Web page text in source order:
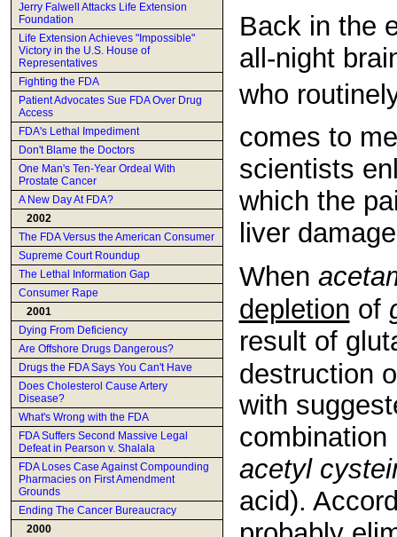
Jerry Falwell Attacks Life Extension
Foundation
Life Extension Achieves "Impossible"
Victory in the U.S. House of
Representatives
Fighting the FDA
Patient Advocates Sue FDA Over Drug
Access
FDA's Lethal Impediment
Don't Blame the Doctors
One Man's Ten-Year Ordeal With
Prostate Cancer
A New Day At FDA?
2002
The FDA Versus the American Consumer
Supreme Court Roundup
The Lethal Information Gap
Consumer Rape
2001
Dying From Deficiency
Are Offshore Drugs Dangerous?
Drugs the FDA Says You Can't Have
Does Cholesterol Cause Artery
Disease?
What's Wrong with the FDA
FDA Suffers Second Massive Legal
Defeat in Pearson v. Shalala
FDA Loses Case Against Compounding
Pharmacies on First Amendment
Grounds
Ending The Cancer Bureaucracy
2000
Back in the
all-night
who
comes to
scientists
which the
liver
When
depletion of
result of
destruction
with
acetyl
acid).